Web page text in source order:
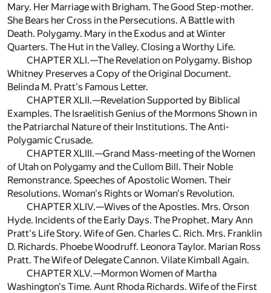
Mary. Her Marriage with Brigham. The Good Step-mother.
She Bears her Cross in the Persecutions. A Battle with
Death. Polygamy. Mary in the Exodus and at Winter
Quarters. The Hut in the Valley. Closing a Worthy Life.
CHAPTER XLI.—The Revelation on Polygamy. Bishop
Whitney Preserves a Copy of the Original Document.
Belinda M. Pratt's Famous Letter.
CHAPTER XLII.—Revelation Supported by Biblical
Examples. The Israelitish Genius of the Mormons Shown in
the Patriarchal Nature of their Institutions. The Anti-
Polygamic Crusade.
CHAPTER XLIII.—Grand Mass-meeting of the Women
of Utah on Polygamy and the Cullom Bill. Their Noble
Remonstrance. Speeches of Apostolic Women. Their
Resolutions. Woman's Rights or Woman's Revolution.
CHAPTER XLIV.—Wives of the Apostles. Mrs. Orson
Hyde. Incidents of the Early Days. The Prophet. Mary Ann
Pratt's Life Story. Wife of Gen. Charles C. Rich. Mrs. Franklin
D. Richards. Phoebe Woodruff. Leonora Taylor. Marian Ross
Pratt. The Wife of Delegate Cannon. Vilate Kimball Again.
CHAPTER XLV.—Mormon Women of Martha
Washington's Time. Aunt Rhoda Richards. Wife of the First